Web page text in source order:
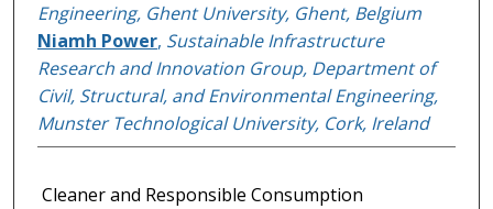
Engineering, Ghent University, Ghent, Belgium
Niamh Power, Sustainable Infrastructure
Research and Innovation Group, Department of
Civil, Structural, and Environmental Engineering,
Munster Technological University, Cork, Ireland
Cleaner and Responsible Consumption